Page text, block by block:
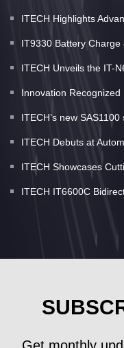
ITECH Highlights
IT9330 Battery Charge
ITECH Unveils the IT-
Innovation Recognized
ITECH’s new
ITECH Debuts at
ITECH Showcases
ITECH IT6600C